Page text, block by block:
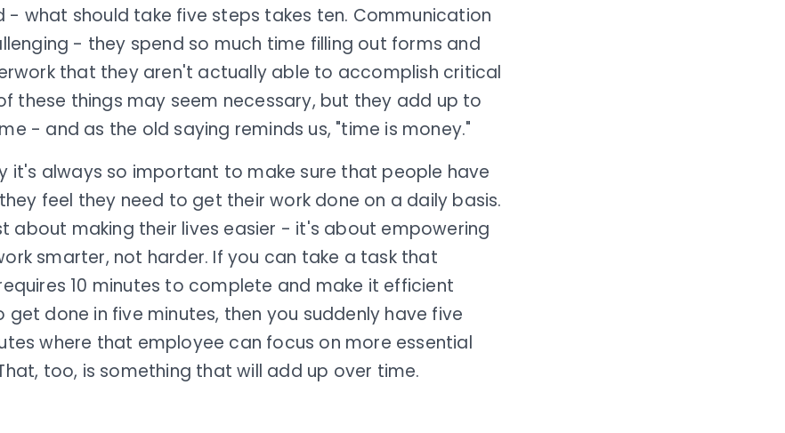
- what should take five steps takes ten. Communication
- they spend so much time filling out forms and
that they aren't actually able to accomplish critical
these things may seem necessary, but they add up to
- and as the old saying reminds us, "time is money."
it's always so important to make sure that people have
feel they need to get their work done on a daily basis.
about making their lives easier - it's about empowering
smarter, not harder. If you can take a task that
10 minutes to complete and make it efficient
get done in five minutes, then you suddenly have five
where that employee can focus on more essential
too, is something that will add up over time.